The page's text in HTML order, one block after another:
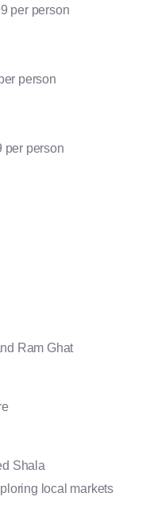
per person
person
per person
Ram Ghat
Shala
local markets